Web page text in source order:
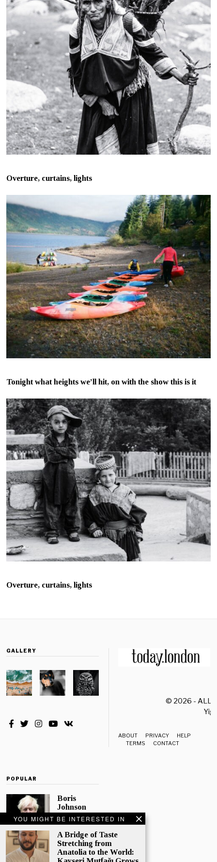
YOU MIGHT BE INTERESTED IN
A Bridge of Taste
Stretching from
Anatolia to the World:
Overture, curtains, lights
Tonight what heights we’ll hit, on with the show this is it
Overture, curtains, lights
GALLERY
© 2026 - ALL
ABOUT PRIVACY
HELP
TERMS
CONTACT
POPULAR
Boris
Johnson
Quotes
‘The Lion
King’, Says
“Change Is
Good”